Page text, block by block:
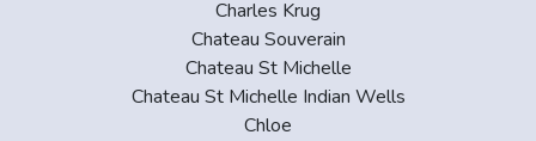
Charles Krug
Chateau Souverain
Chateau St Michelle
Chateau St Michelle Indian Wells
Chloe